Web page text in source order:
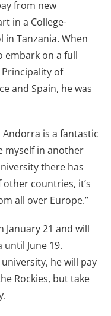
from new
in a College-
Tanzania. When
on a full
of
and Spain, he was
is a fantastic
myself in another
there has
countries, it’s
all over Europe.”
21 and will
June 19.
he will pay
Rockies, but take